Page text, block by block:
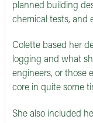
planned building
chemical tests, and
Colette based her
logging and what
engineers, or those
core in quite some
She also included